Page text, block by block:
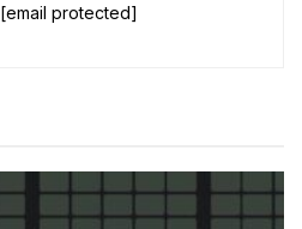
[email protected]